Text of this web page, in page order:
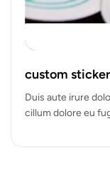
custom
Duis aute irure
cillum dolore eu